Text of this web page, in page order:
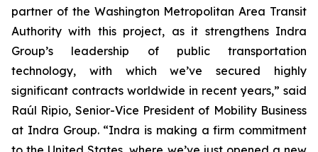
partner of the Washington Metropolitan Area Transit
Authority with this project, as it strengthens Indra
Group’s leadership of public transportation
technology, with which we’ve secured highly
significant contracts worldwide in recent years,” said
Raúl Ripio, Senior-Vice President of Mobility Business
at Indra Group. “Indra is making a firm commitment